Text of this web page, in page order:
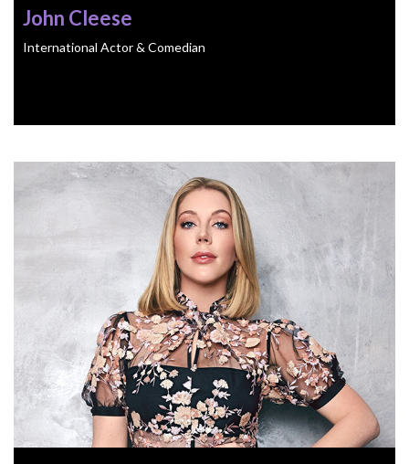
John Cleese
International Actor & Comedian